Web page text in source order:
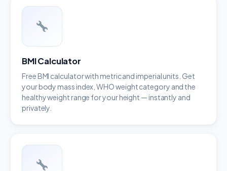
BMI Calculator
Free BMI calculator with metric and imperial units. Get
your body mass index, WHO weight category and the
healthy weight range for your height — instantly and
privately.